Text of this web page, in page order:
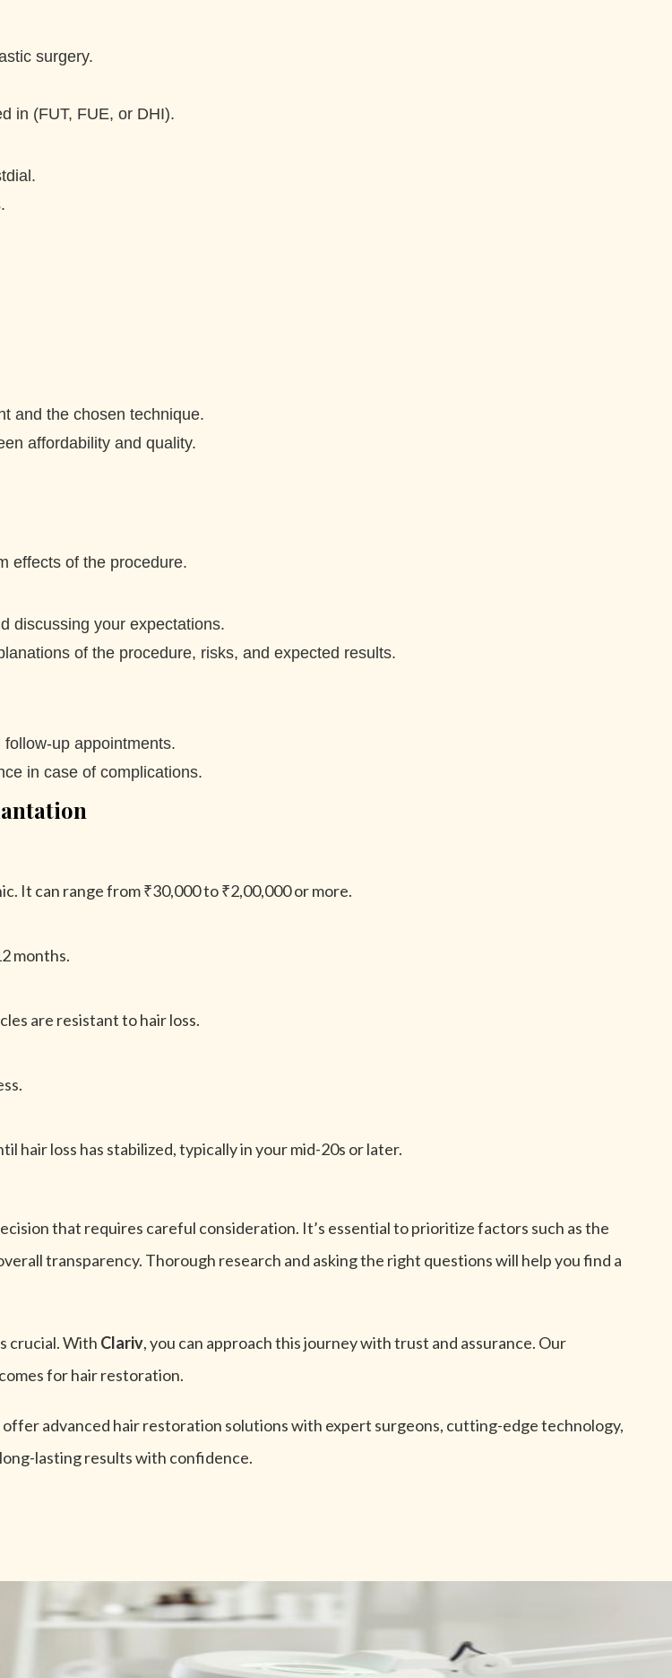
surgery.
in (FUT, FUE, or DHI).
and the chosen technique.
affordability and quality.
effects of the procedure.
discussing your expectations.
of the procedure, risks, and expected results.
up appointments.
in case of complications.
It can range from ₹30,000 to ₹2,00,000 or more.
months.
are resistant to hair loss.
hair loss has stabilized, typically in your mid-20s or later.
that requires careful consideration. It’s essential to prioritize factors such as the
transparency. Thorough research and asking the right questions will help you find a
crucial. With Clariv, you can approach this journey with trust and assurance. Our
for hair restoration.
advanced hair restoration solutions with expert surgeons, cutting-edge technology,
lasting results with confidence.